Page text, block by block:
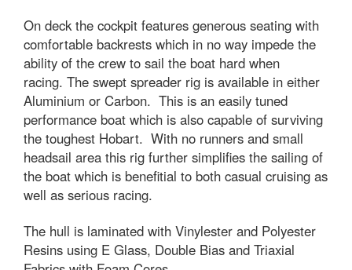
On deck the cockpit features generous seating with
comfortable backrests which in no way impede the
ability of the crew to sail the boat hard when
racing. The swept spreader rig is available in either
Aluminium or Carbon. This is an easily tuned
performance boat which is also capable of surviving
the toughest Hobart. With no runners and small
headsail area this rig further simplifies the sailing of
the boat which is benefitial to both casual cruising as
well as serious racing.
The hull is laminated with Vinylester and Polyester
Resins using E Glass, Double Bias and Triaxial